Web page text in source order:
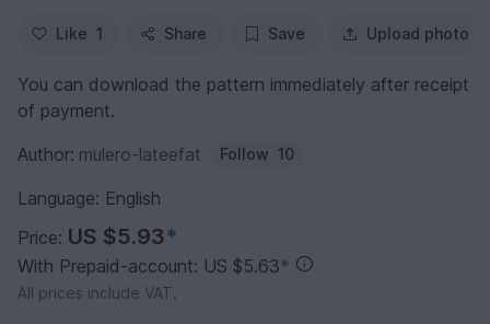
Like 1 Share Save Upload photo
You can download the pattern immediately after receipt
of payment.
Author: mulero-lateefat Follow 10
Language: English
Price: US $5.93*
With Prepaid-account: US $5.63*
All prices include VAT.